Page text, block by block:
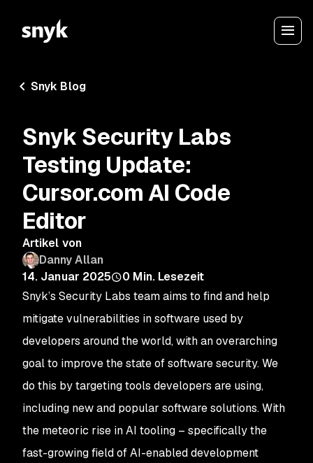
Snyk Blog
Snyk Security Labs
Testing Update:
Cursor.com AI Code
Editor
Artikel von
Danny Allan
14. Januar 2025
0 Min. Lesezeit
Snyk’s Security Labs team aims to find and help
mitigate vulnerabilities in software used by
developers around the world, with an overarching
goal to improve the state of software security. We
do this by targeting tools developers are using,
including new and popular software solutions. With
the meteoric rise in AI tooling – specifically the
fast-growing field of AI-enabled development